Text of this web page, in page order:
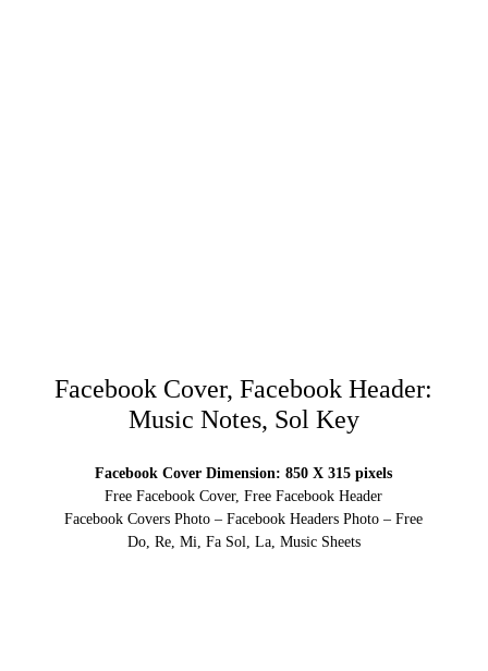
Facebook Cover, Facebook Header:
Music Notes, Sol Key
Facebook Cover Dimension: 850 X 315 pixels
Free Facebook Cover, Free Facebook Header
Facebook Covers Photo – Facebook Headers Photo – Free
Do, Re, Mi, Fa Sol, La, Music Sheets